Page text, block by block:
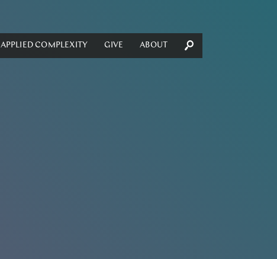
APPLIED COMPLEXITY GIVE ABOUT